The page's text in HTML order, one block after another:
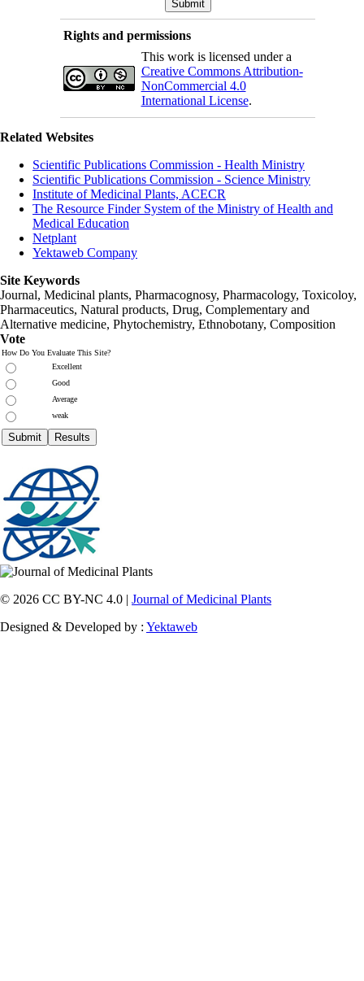
Rights and permissions
This work is licensed under a
Creative Commons Attribution-
NonCommercial 4.0
International License.
Related Websites
Scientific Publications Commission - Health Ministry
Scientific Publications Commission - Science Ministry
Institute of Medicinal Plants, ACECR
The Resource Finder System of the Ministry of Health and
Medical Education
Netplant
Yektaweb Company
Site Keywords
Journal, Medicinal plants, Pharmacognosy, Pharmacology, Toxicoloy,
Pharmaceutics, Natural products, Drug, Complementary and
Alternative medicine, Phytochemistry, Ethnobotany, Composition
Vote
How Do You Evaluate This Site?
Excellent
Good
Average
weak
© 2026 CC BY-NC 4.0 | Journal of Medicinal Plants
Designed & Developed by : Yektaweb